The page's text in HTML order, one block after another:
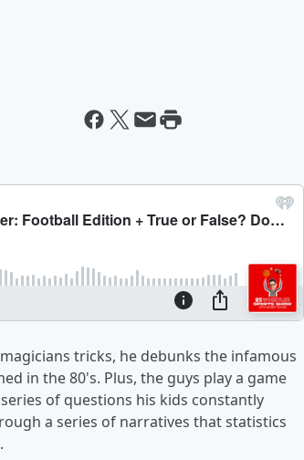
tricks, he debunks the infamous
in the 80's. Plus, the guys play a game
of questions his kids constantly
a series of narratives that statistics